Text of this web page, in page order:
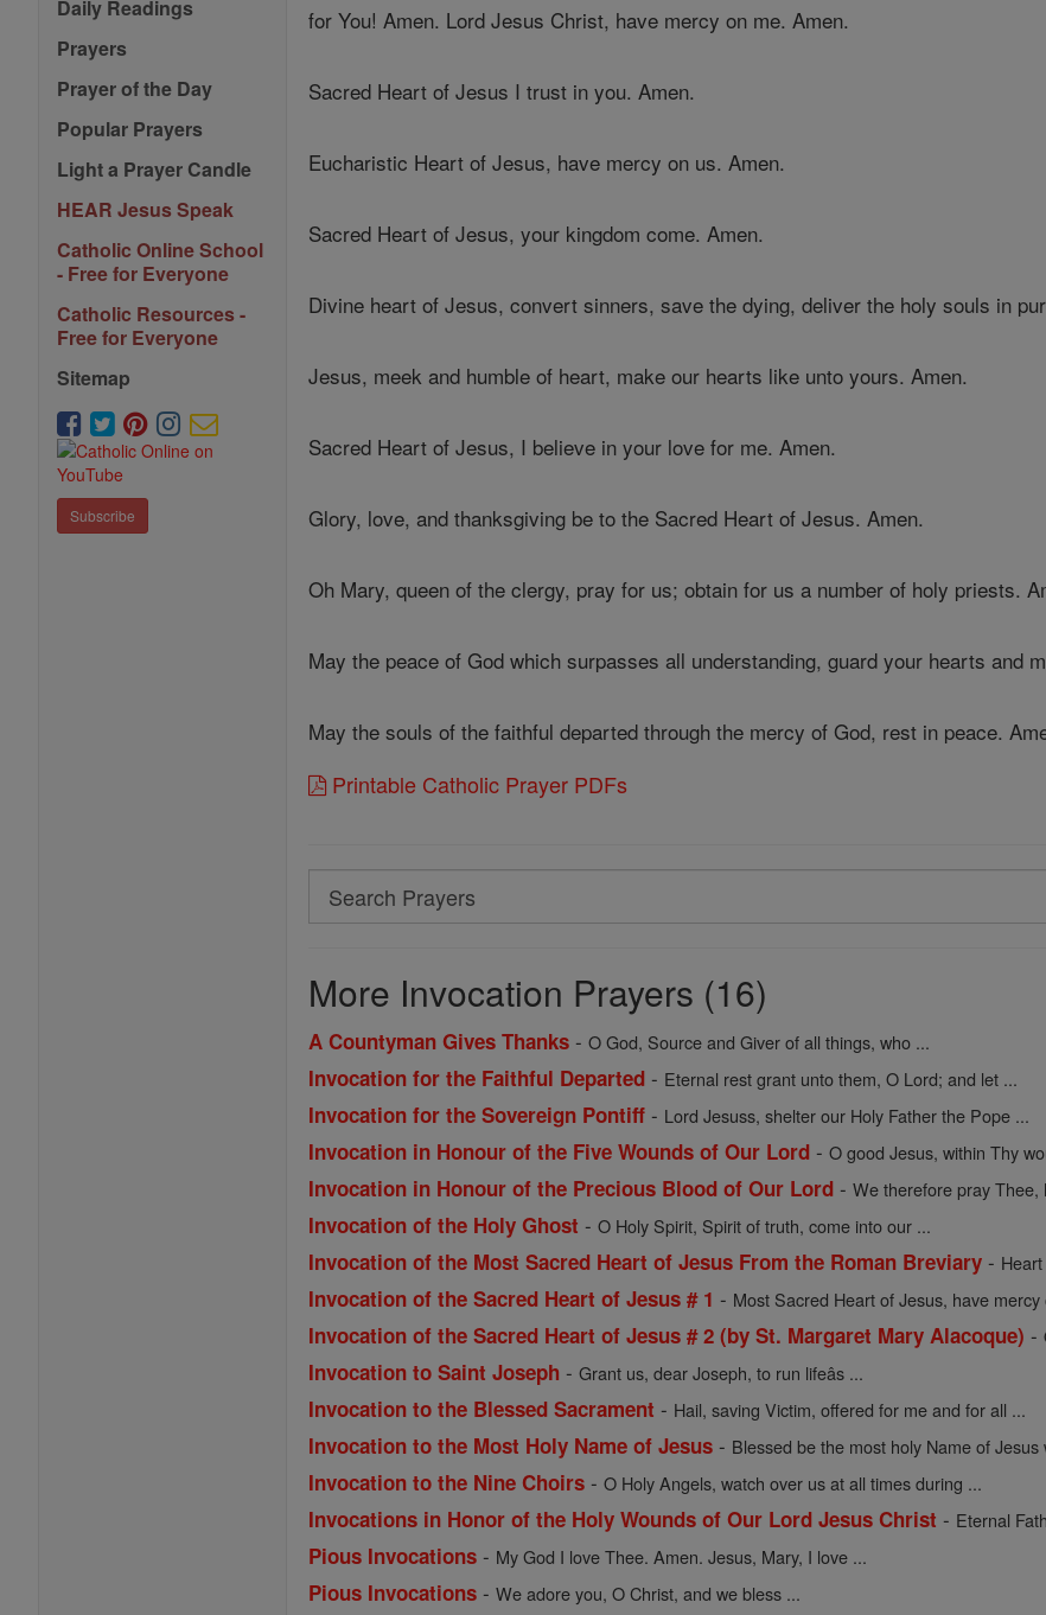
Daily Readings
Prayers
Prayer of the Day
Popular Prayers
Light a Prayer Candle
HEAR Jesus Speak
Catholic Online School
- Free for Everyone
Catholic Resources -
Free for Everyone
Sitemap
Subscribe
for You! Amen. Lord Jesus Christ, have mercy on me. Amen.
Sacred Heart of Jesus I trust in you. Amen.
Eucharistic Heart of Jesus, have mercy on us. Amen.
Sacred Heart of Jesus, your kingdom come. Amen.
Divine heart of Jesus, convert sinners, save the dying, deliver the holy souls in
Jesus, meek and humble of heart, make our hearts like unto yours. Amen.
Sacred Heart of Jesus, I believe in your love for me. Amen.
Glory, love, and thanksgiving be to the Sacred Heart of Jesus. Amen.
Oh Mary, queen of the clergy, pray for us; obtain for us a number of holy priests.
May the peace of God which surpasses all understanding, guard your hearts and
May the souls of the faithful departed through the mercy of God, rest in peace.
Printable Catholic Prayer PDFs
Search
Search
More Invocation Prayers (16)
A Countyman Gives Thanks -O God, Source and Giver of all things, who ...
Invocation for the Faithful Departed - Eternal rest grant unto them, O Lord; and let ...
Invocation for the Sovereign Pontiff - Lord Jesuss, shelter our Holy Father the Pope ...
Invocation in Honour of the Five Wounds of Our Lord -O good Jesus, within Thy
Invocation in Honour of the Precious Blood of Our Lord -We therefore pray Thee,
Invocation of the Holy Ghost -O Holy Spirit, Spirit of truth, come into our ...
Invocation of the Most Sacred Heart of Jesus From the Roman Breviary -
Invocation of the Sacred Heart of Jesus # 1 - Most Sacred Heart of Jesus, have mercy
Invocation of the Sacred Heart of Jesus # 2 (by St. Margaret Mary Alacoque) -
Invocation to Saint Joseph -Grant us, dear Joseph, to run lifeâs ...
Invocation to the Blessed Sacrament - Hail, saving Victim, offered for me and for all ...
Invocation to the Most Holy Name of Jesus - Blessed be the most holy Name of Jesus
Invocation to the Nine Choirs -O Holy Angels, watch over us at all times during ...
Invocations in Honor of the Holy Wounds of Our Lord Jesus Christ - Eternal
Pious Invocations - My God I love Thee. Amen. Jesus, Mary, I love ...
Pious Invocations -We adore you, O Christ, and we bless ...